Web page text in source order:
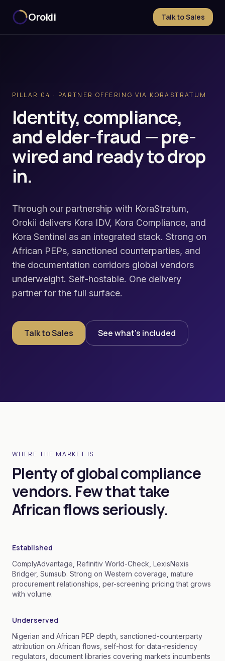
Orokii Talk to Sales
PILLAR 04 · PARTNER OFFERING VIA KORASTRATUM
Identity, compliance,
and elder-fraud — pre-
wired and ready to drop
in.
Through our partnership with KoraStratum,
Orokii delivers Kora IDV, Kora Compliance, and
Kora Sentinel as an integrated stack. Strong on
African PEPs, sanctioned counterparties, and
the documentation corridors global vendors
underweight. Self-hostable. One delivery
partner for the full surface.
Talk to Sales See what's included
WHERE THE MARKET IS
Plenty of global compliance
vendors. Few that take
African flows seriously.
Established
ComplyAdvantage, Refinitiv World-Check, LexisNexis
Bridger, Sumsub. Strong on Western coverage, mature
procurement relationships, per-screening pricing that grows
with volume.
Underserved
Nigerian and African PEP depth, sanctioned-counterparty
attribution on African flows, self-host for data-residency
regulators, document libraries covering markets incumbents